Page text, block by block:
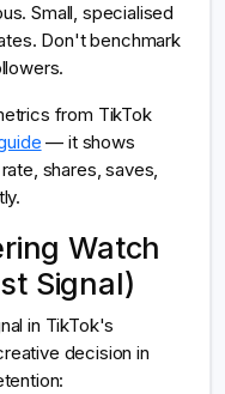
Small, specialised
Don't benchmark
from TikTok
— it shows
shares, saves,
Watch
Signal)
in TikTok's
decision in